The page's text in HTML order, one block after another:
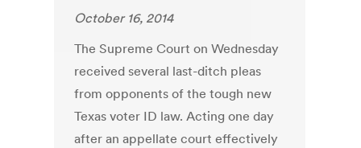
October 16, 2014
The Supreme Court on Wednesday
received several last-ditch pleas
from opponents of the tough new
Texas voter ID law. Acting one day
after an appellate court effectively